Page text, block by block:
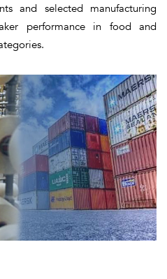
and selected manufacturing
performance in food and